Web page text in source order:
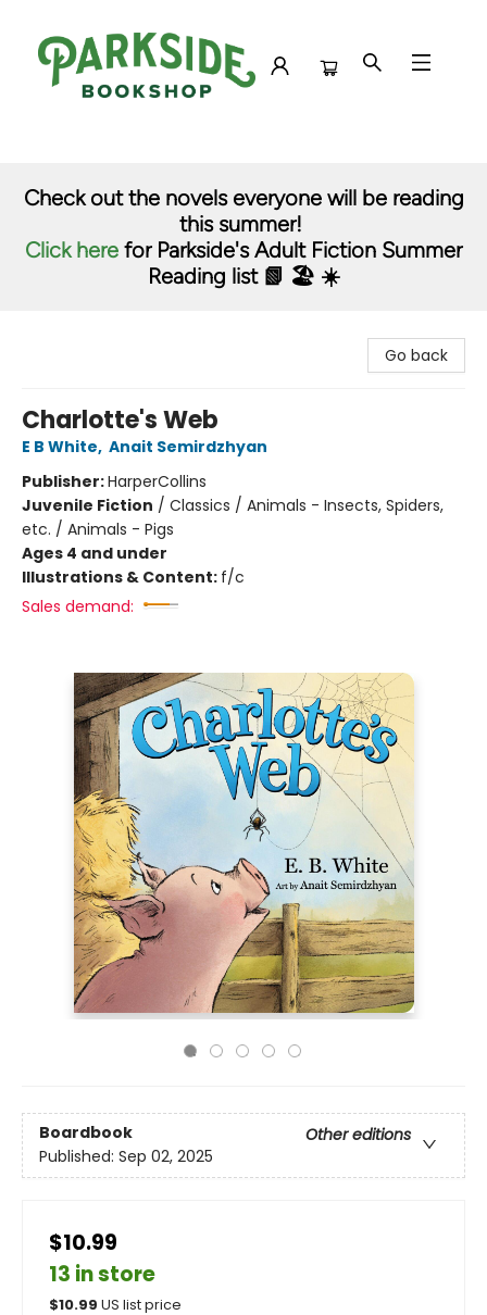
Check out the novels everyone will be reading
this summer!
Click here for Parkside's Adult Fiction Summer
Reading list 📗 🏖️ ☀️
Go back
Charlotte's Web
E B White, Anait Semirdzhyan
Publisher:HarperCollins
Juvenile Fiction / Classics / Animals - Insects, Spiders,
etc. / Animals - Pigs
Ages 4 and under
Illustrations & Content: f/c
Sales demand:
Boardbook
Other editions
Published: Sep 02, 2025
$10.99
13 in store
$10.99 US list price